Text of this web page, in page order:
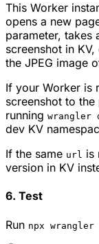
This Worker
opens a new
parameter, takes
screenshot in
the JPEG image
If your Worker is
screenshot to
running wrangler
dev KV
If the same url is
version in KV
6. Test
Run npx wrangler